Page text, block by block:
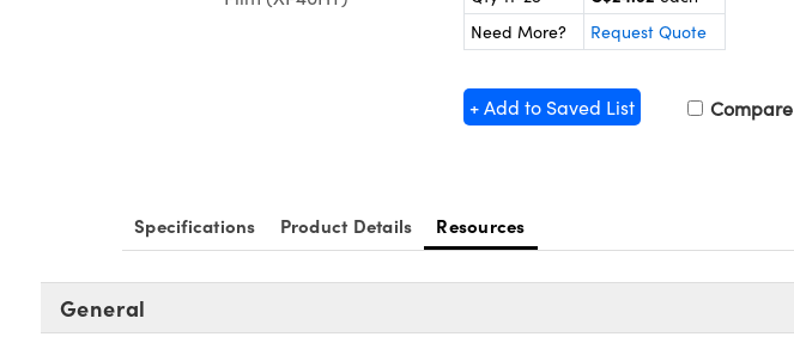
Need More?
Request Quote
+ Add to Saved List Compare
Specifications Product Details Resources
General